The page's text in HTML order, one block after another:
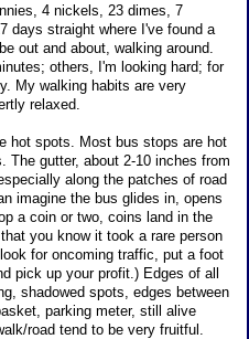
4 nickels, 23 dimes, 7
days straight where I've found a
out and about, walking around.
others, I'm looking hard; for
My walking habits are very
relaxed.
hot spots. Most bus stops are hot
The gutter, about 2-10 inches from
along the patches of road
imagine the bus glides in, opens
a coin or two, coins land in the
you know it took a rare person
for oncoming traffic, put a foot
pick up your profit.) Edges of all
shadowed spots, edges between
parking meter, still alive
road tend to be very fruitful.